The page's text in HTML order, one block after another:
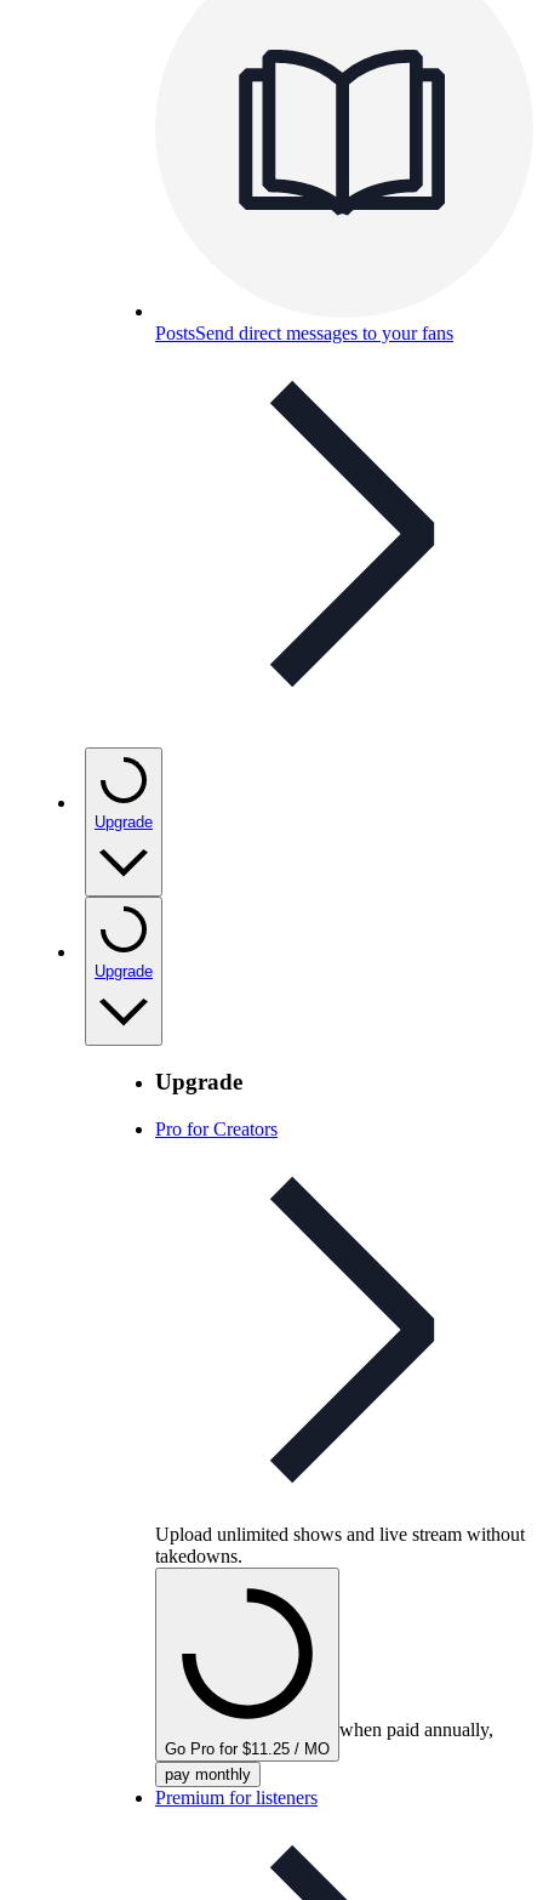
PostsSend direct messages to your fans
Upgrade
Upgrade
Upgrade
Pro for Creators
Upload unlimited shows and live stream without
takedowns.
Go Pro for $11.25 / MO
when paid annually,
pay monthly
Premium for listeners